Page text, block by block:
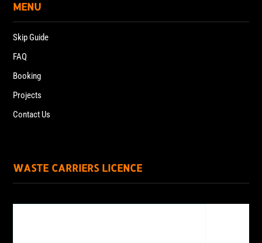
MENU
Skip Guide
FAQ
Booking
Projects
Contact Us
WASTE CARRIERS LICENCE